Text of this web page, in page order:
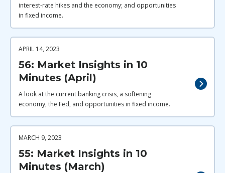
interest-rate hikes and the economy; and opportunities
in fixed income.
APRIL 14, 2023
56: Market Insights in 10
Minutes (April)
A look at the current banking crisis, a softening
economy, the Fed, and opportunities in fixed income.
MARCH 9, 2023
55: Market Insights in 10
Minutes (March)